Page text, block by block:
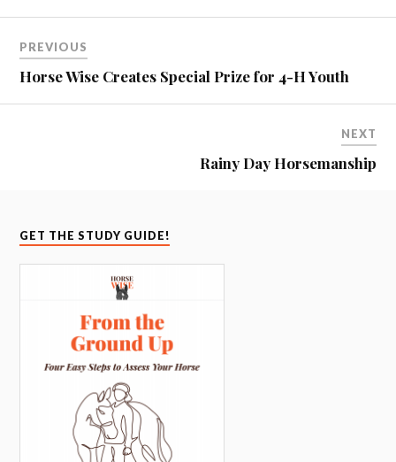
PREVIOUS
Horse Wise Creates Special Prize for 4-H Youth
NEXT
Rainy Day Horsemanship
GET THE STUDY GUIDE!